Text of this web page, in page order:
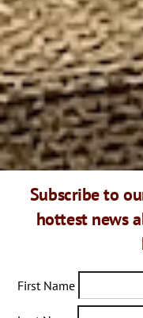
and unique
“polished” with love,
a secret- looks like a
soon as you getting
different era.
children. End they
Subscribe to
hottest news
First Name